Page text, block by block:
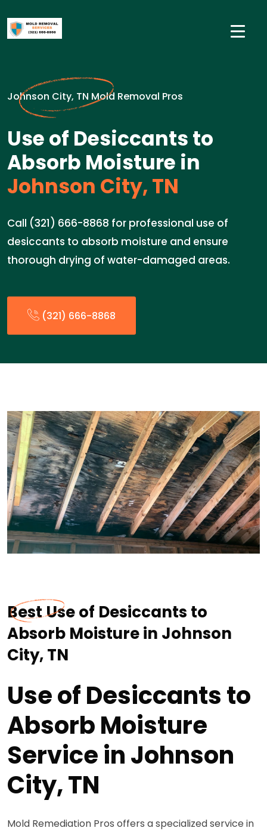
Johnson City, TN Mold Removal Pros
Use of Desiccants to
Absorb Moisture in
Johnson City, TN
Call (321) 666-8868 for professional use of
desiccants to absorb moisture and ensure
thorough drying of water-damaged areas.
(321) 666-8868
Best Use of Desiccants to
Absorb Moisture in Johnson
City, TN
Use of Desiccants to
Absorb Moisture
Service in Johnson
City, TN
Mold Remediation Pros offers a specialized service in